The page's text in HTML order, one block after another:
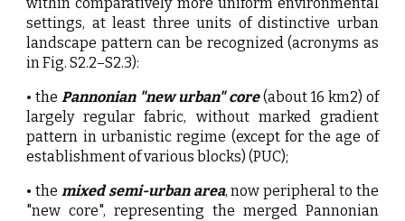
settings, at least three units of distinctive urban
landscape pattern can be recognized (acronyms as
in Fig. S2.2–S2.3):
• thePannonian "new urban" core(about 16 km2) of
largely regular fabric, without marked gradient
pattern in urbanistic regime (except for the age of
establishment of various blocks) (PUC);
• the mixed semi-urban area, now peripheral to the
"new core", representing the merged Pannonian